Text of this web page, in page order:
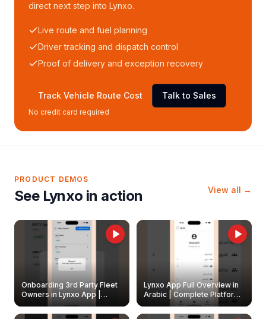
direct next step into Lynxo.
Live route and fuel planning
Driver tracking and dispatch control
Proof of delivery and exception recovery
Track Vehicle Route Cost Talk to Sales
No credit card required
PRODUCT DEMOS
See Lynxo in action View all →
Onboarding 3rd Party Fleet
Owners in Lynxo App |
Create & Update Fleet
Owners
Lynxo App Full Overview in
Arabic | Complete Platform
Walkthrough